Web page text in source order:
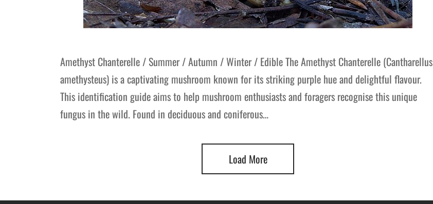
Amethyst Chanterelle / Summer / Autumn / Winter / Edible The Amethyst Chanterelle (Cantharellus
amethysteus) is a captivating mushroom known for its striking purple hue and delightful flavour.
This identification guide aims to help mushroom enthusiasts and foragers recognise this unique
fungus in the wild. Found in deciduous and coniferous…
Load More